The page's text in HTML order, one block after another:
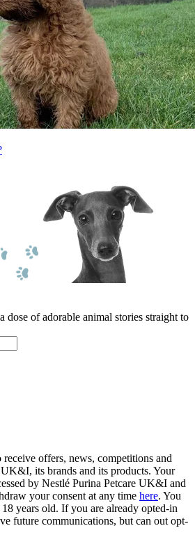
dose of adorable animal stories straight to
offers, news, competitions and
its brands and its products. Your
by Nestlé Purina Petcare UK&I and
your consent at any time here. You
years old. If you are already opted-in
future communications, but can out opt-